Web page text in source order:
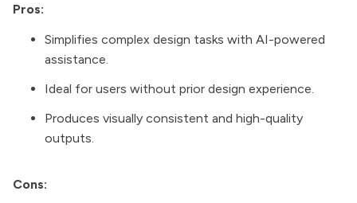
Pros:
Simplifies complex design tasks with AI-powered
assistance.
Ideal for users without prior design experience.
Produces visually consistent and high-quality
outputs.
Cons: